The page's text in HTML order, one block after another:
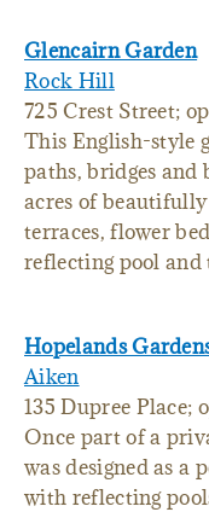
Glencairn Garden
Rock Hill
725 Crest Street;
This English-style
paths, bridges and
acres of
terraces, flower
reflecting pool
Hopelands
Aiken
135 Dupree Place;
Once part of a
was designed as a
with reflecting